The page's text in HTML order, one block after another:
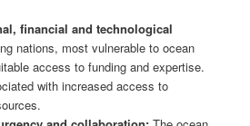
financial and technological
nations, most vulnerable to ocean
access to funding and expertise.
with increased access to